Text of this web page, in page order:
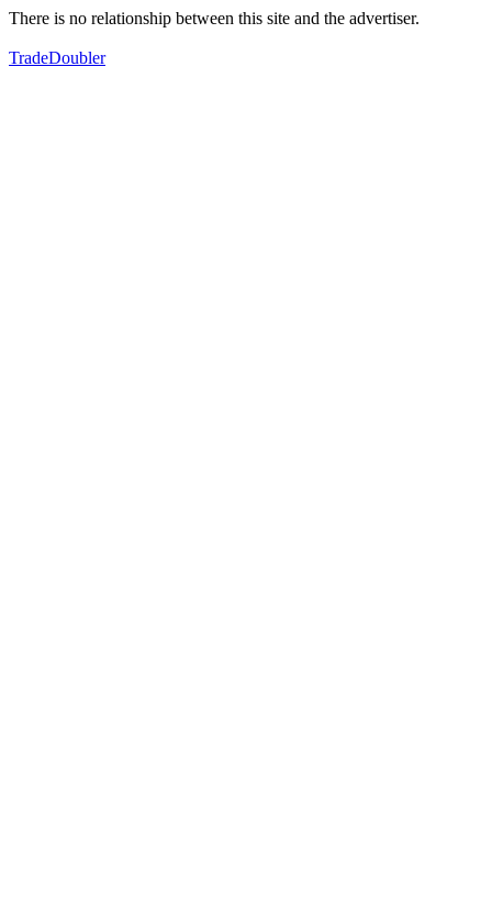
There is no relationship between this site and the advertiser.
TradeDoubler